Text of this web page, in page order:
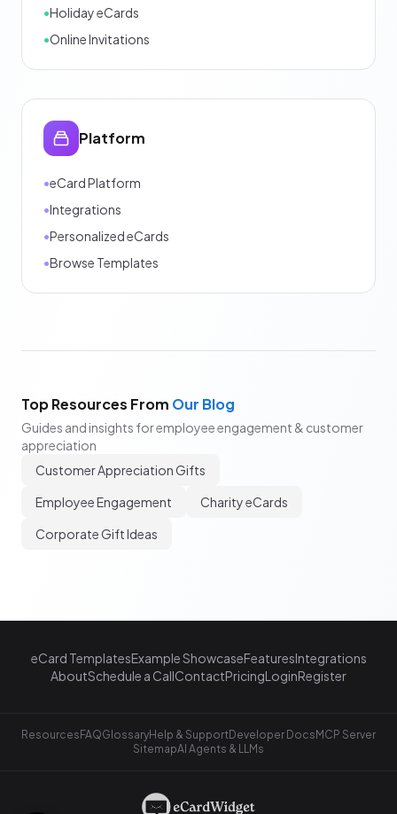
•Holiday eCards
•Online Invitations
Platform
•eCard Platform
•Integrations
•Personalized eCards
•Browse Templates
Top Resources From Our Blog
Guides and insights for employee engagement & customer
appreciation
Customer Appreciation Gifts
Employee Engagement
Charity eCards
Corporate Gift Ideas
eCard TemplatesExample ShowcaseFeaturesIntegrations
AboutSchedule a CallContactPricingLoginRegister
ResourcesFAQGlossaryHelp & SupportDeveloper DocsMCP Server
SitemapAI Agents & LLMs